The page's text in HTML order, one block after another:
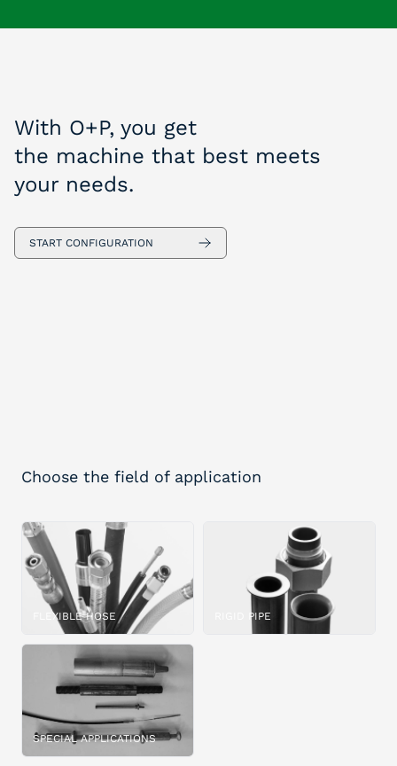
With O+P, you get
the machine that best meets
your needs.
START CONFIGURATION
Choose the field of application
FLEXIBLE HOSE RIGID PIPE
SPECIAL APPLICATIONS